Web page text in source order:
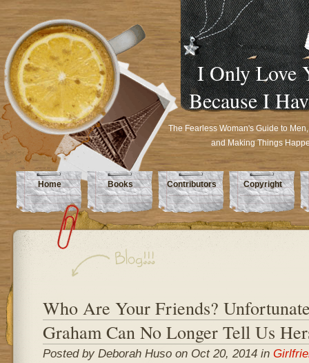
I Only Love
Because I
The Fearless Woman's Guide to
and Making Things
Home Books Contributors Copyright
Who Are Your Friends?
Graham Can No Longer Tell Us
Posted by Deborah Huso on Oct 20, 2014 in